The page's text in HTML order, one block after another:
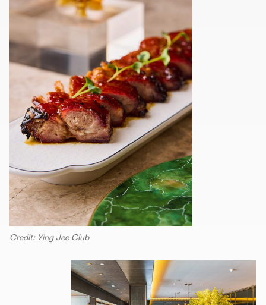
Credit: Ying Jee Club